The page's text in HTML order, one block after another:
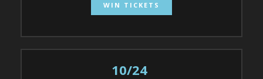
WIN TICKETS
10/24